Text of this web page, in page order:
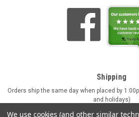
Shipping
Orders ship the same day when placed by
and holidays)
Engraving orders ship in approx. 4
We use cookies (and other similar